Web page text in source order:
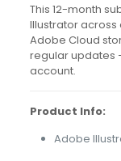
This 12-month
Illustrator across
Adobe Cloud
regular updates
account.
Product Info:
Adobe